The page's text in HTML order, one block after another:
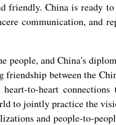
friendly. China is ready
communication, and
people, and China's
between the
to-heart connections
to jointly practice the
and people-to-